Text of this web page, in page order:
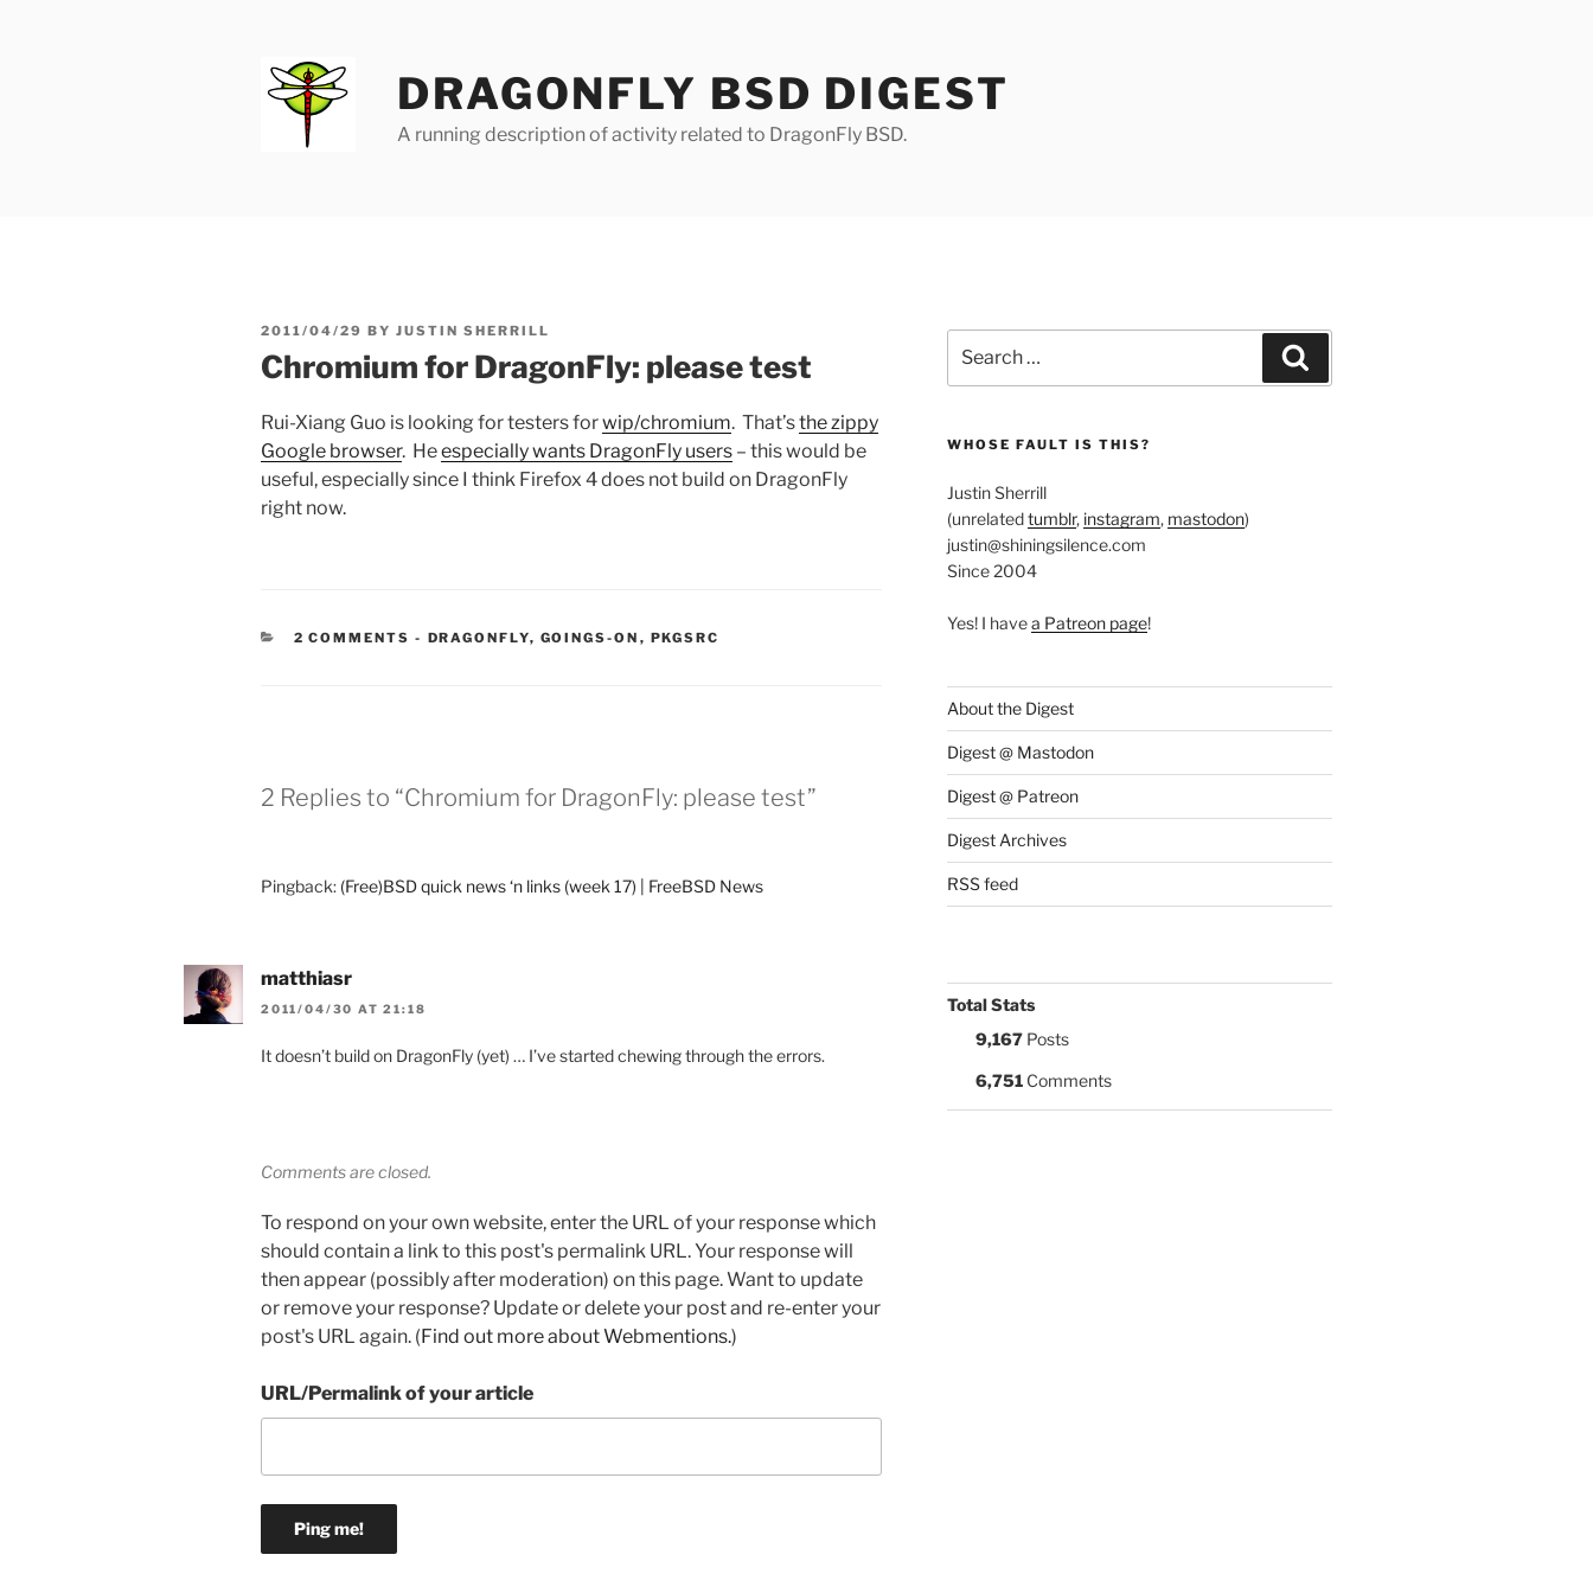
DRAGONFLY BSD DIGEST
A running description of activity related to DragonFly BSD.
POSTED
2011/04/29 BY JUSTIN SHERRILL
Chromium for DragonFly: please test
Rui-Xiang Guo is looking for testers forwip/chromium. That’sthe zippy
Google browser. Heespecially wants DragonFly users – this would be
useful, especially since I think Firefox 4 does not build on DragonFly
right now.
2 COMMENTS - CATEGORIES:
DRAGONFLY, GOINGS-ON , PKGSRC
2 Replies to “Chromium for DragonFly: please test”
Pingback: (Free)BSD quick news ‘n links (week 17) | FreeBSD News
matthiasr
2011/04/30 AT 21:18
It doesn’t build on DragonFly (yet) … I’ve started chewing through the errors.
Comments are closed.
To respond on your own website, enter the URL of your response which
should contain a link to this post's permalink URL. Your response will
then appear (possibly after moderation) on this page. Want to update
or remove your response? Update or delete your post and re-enter your
post's URL again. (Find out more about Webmentions.)
URL/Permalink of your article
for:
WHOSE FAULT IS THIS?
Justin Sherrill
(unrelatedtumblr, instagram, mastodon)
justin@shiningsilence.com
Since 2004
Yes! I havea Patreon page!
About the Digest
Digest @ Mastodon
Digest @ Patreon
Digest Archives
RSS feed
Total Stats
9,167Posts
6,751Comments